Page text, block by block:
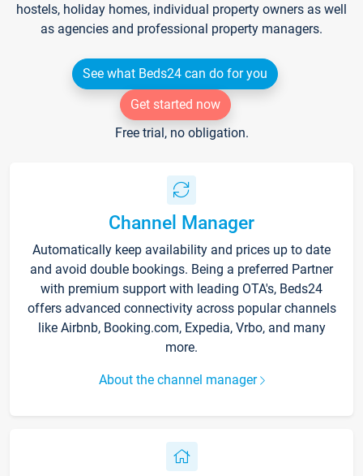
hostels, holiday homes, individual property owners as well
as agencies and professional property managers.
See what Beds24 can do for you
Get started now
Free trial, no obligation.
Channel Manager
Automatically keep availability and prices up to date
and avoid double bookings. Being a preferred Partner
with premium support with leading OTA's, Beds24
offers advanced connectivity across popular channels
like Airbnb, Booking.com, Expedia, Vrbo, and many
more.
About the channel manager